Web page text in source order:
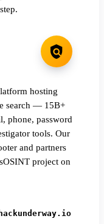
hosting
search — 15B+
phone, password
tools. Our
and partners
project on
hackunderway.io